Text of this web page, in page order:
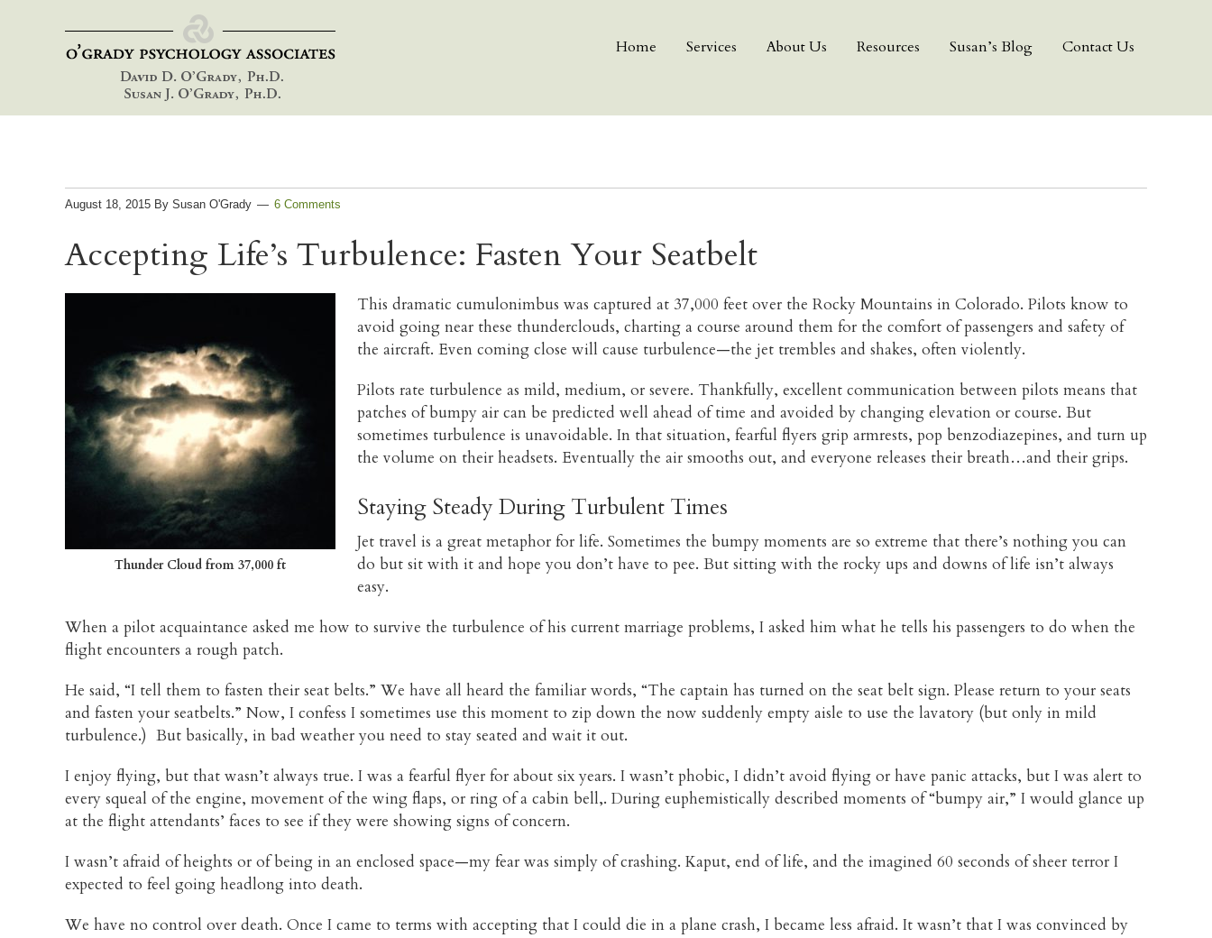
Home Services About Us Resources Susan’s Blog Contact Us
August 18, 2015 By Susan O'Grady 6 Comments
Accepting Life’s Turbulence: Fasten Your Seatbelt
Thunder Cloud from 37,000 ft
This dramatic cumulonimbus was captured at 37,000 feet over the Rocky Mountains in Colorado. Pilots know to
avoid going near these thunderclouds, charting a course around them for the comfort of passengers and safety of
the aircraft. Even coming close will cause turbulence—the jet trembles and shakes, often violently.
Pilots rate turbulence as mild, medium, or severe. Thankfully, excellent communication between pilots means that
patches of bumpy air can be predicted well ahead of time and avoided by changing elevation or course. But
sometimes turbulence is unavoidable. In that situation, fearful flyers grip armrests, pop benzodiazepines, and turn up
the volume on their headsets. Eventually the air smooths out, and everyone releases their breath…and their grips.
Staying Steady During Turbulent Times
Jet travel is a great metaphor for life. Sometimes the bumpy moments are so extreme that there’s nothing you can
do but sit with it and hope you don’t have to pee. But sitting with the rocky ups and downs of life isn’t always
easy.
When a pilot acquaintance asked me how to survive the turbulence of his current marriage problems, I asked him what he tells his passengers to do when the
flight encounters a rough patch.
He said, “I tell them to fasten their seat belts.” We have all heard the familiar words, “The captain has turned on the seat belt sign. Please return to your seats
and fasten your seatbelts.” Now, I confess I sometimes use this moment to zip down the now suddenly empty aisle to use the lavatory (but only in mild
turbulence.) But basically, in bad weather you need to stay seated and wait it out.
I enjoy flying, but that wasn’t always true. I was a fearful flyer for about six years. I wasn’t phobic, I didn’t avoid flying or have panic attacks, but I was alert to
every squeal of the engine, movement of the wing flaps, or ring of a cabin bell,. During euphemistically described moments of “bumpy air,” I would glance up
at the flight attendants’ faces to see if they were showing signs of concern.
I wasn’t afraid of heights or of being in an enclosed space—my fear was simply of crashing. Kaput, end of life, and the imagined 60 seconds of sheer terror I
expected to feel going headlong into death.
We have no control over death. Once I came to terms with accepting that I could die in a plane crash, I became less afraid. It wasn’t that I was convinced by